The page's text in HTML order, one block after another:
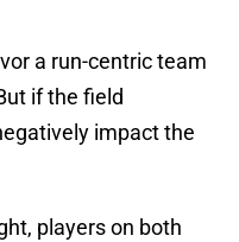
a run-centric team
if the field
impact the
players on both